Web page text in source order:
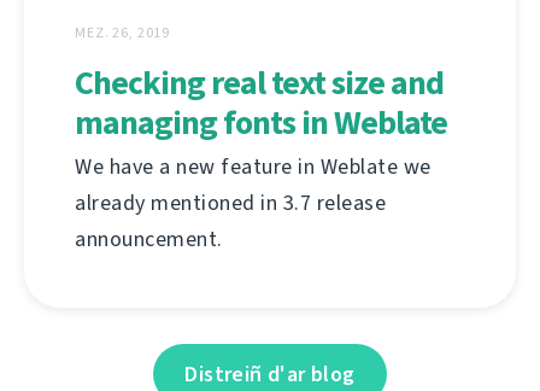
MEZ. 26, 2019
Checking real text size and
managing fonts in Weblate
We have a new feature in Weblate we
already mentioned in 3.7 release
announcement.
Distreiñ d'ar blog